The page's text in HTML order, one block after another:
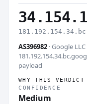
AS396982 · Google LLC
payload
WHY THIS VERDICT
CONFIDENCE
Medium